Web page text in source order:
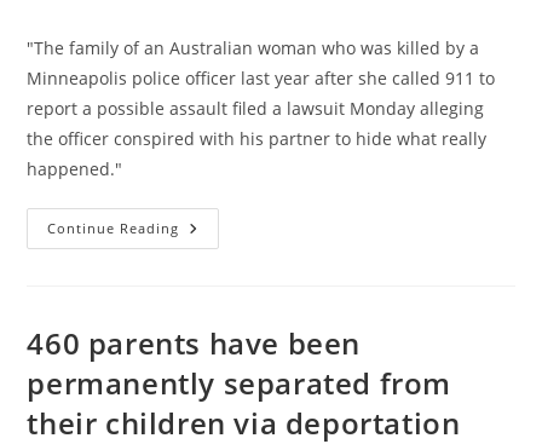
"The family of an Australian woman who was killed by a
Minneapolis police officer last year after she called 911 to
report a possible assault filed a lawsuit Monday alleging
the officer conspired with his partner to hide what really
happened."
Continue Reading Family
Of
US
Police
Calling
911
Sues
For
460 parents have been
permanently separated from
their children via deportation